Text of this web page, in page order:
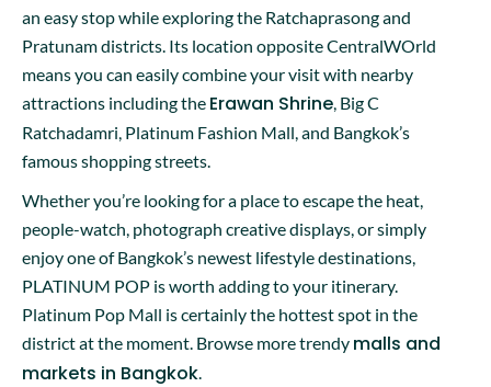
an easy stop while exploring the Ratchaprasong and
Pratunam districts. Its location opposite CentralWOrld
means you can easily combine your visit with nearby
attractions including the Erawan Shrine , Big C
Ratchadamri, Platinum Fashion Mall, and Bangkok’s
famous shopping streets.
Whether you’re looking for a place to escape the heat,
people-watch, photograph creative displays, or simply
enjoy one of Bangkok’s newest lifestyle destinations,
PLATINUM POP is worth adding to your itinerary.
Platinum Pop Mall is certainly the hottest spot in the
district at the moment. Browse more trendy malls and
markets in Bangkok